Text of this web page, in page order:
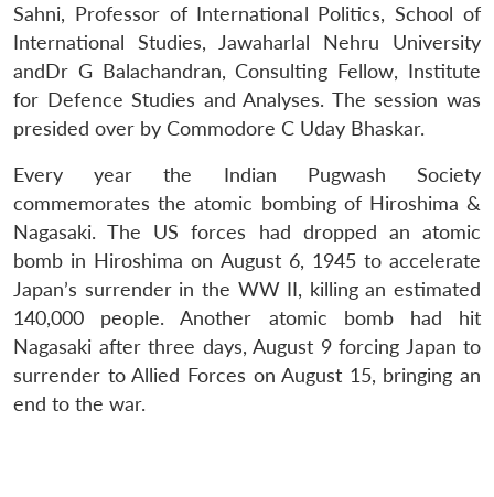
LIBRARY
Open
menu
MP-
IDSA
NEWS
Open
menu
Publications
Open
menu
Membership
Open
menu
Ask
An
Sahni, Professor of International Politics, School of
International Studies, Jawaharlal Nehru University
andDr G Balachandran, Consulting Fellow, Institute
for Defence Studies and Analyses. The session was
presided over by Commodore C Uday Bhaskar.
Every year the Indian Pugwash Society
commemorates the atomic bombing of Hiroshima &
Nagasaki. The US forces had dropped an atomic
bomb in Hiroshima on August 6, 1945 to accelerate
Japan’s surrender in the WW II, killing an estimated
140,000 people. Another atomic bomb had hit
Nagasaki after three days, August 9 forcing Japan to
surrender to Allied Forces on August 15, bringing an
end to the war.